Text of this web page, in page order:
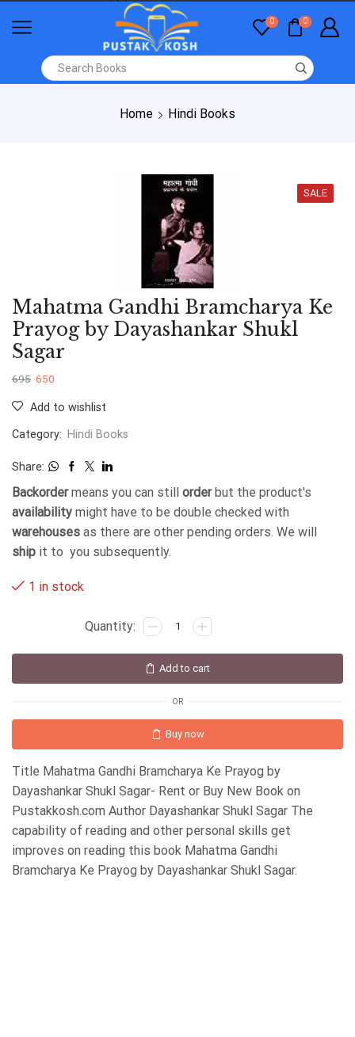
0 0
Home Hindi Books
SALE
Mahatma Gandhi Bramcharya Ke
Prayog by Dayashankar Shukl
Sagar
695 650
Add to wishlist
Category: Hindi Books
Share:
Backordermeans you can still orderbut the product's
availability might have to be double checked with
warehouses as there are other pending orders. We will
ship it to you subsequently.
1 in stock
Add to cart
OR
Buy now
Title Mahatma Gandhi Bramcharya Ke Prayog by
Dayashankar Shukl Sagar- Rent or Buy New Book on
Pustakkosh.com Author Dayashankar Shukl Sagar The
capability of reading and other personal skills get
improves on reading this book Mahatma Gandhi
Bramcharya Ke Prayog by Dayashankar Shukl Sagar.